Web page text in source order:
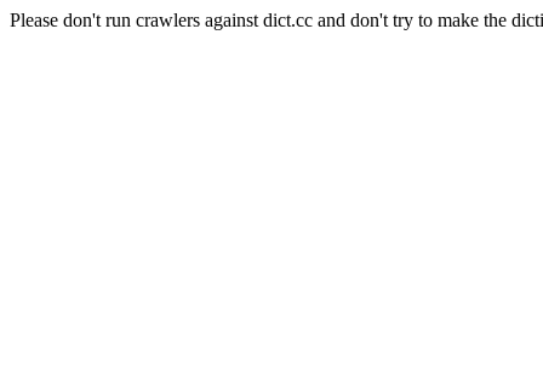
Please don't run crawlers against dict.cc and don't try to make the